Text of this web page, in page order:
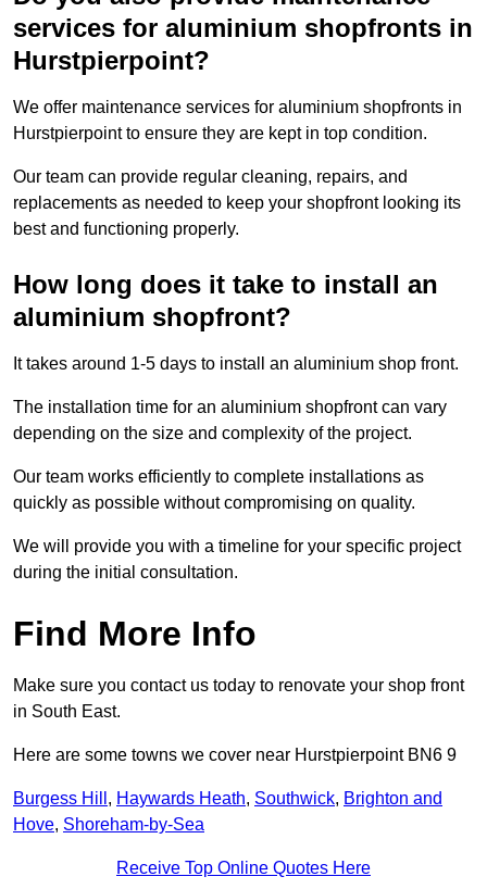
services for aluminium shopfronts in
Hurstpierpoint?
We offer maintenance services for aluminium shopfronts in
Hurstpierpoint to ensure they are kept in top condition.
Our team can provide regular cleaning, repairs, and
replacements as needed to keep your shopfront looking its
best and functioning properly.
How long does it take to install an
aluminium shopfront?
It takes around 1-5 days to install an aluminium shop front.
The installation time for an aluminium shopfront can vary
depending on the size and complexity of the project.
Our team works efficiently to complete installations as
quickly as possible without compromising on quality.
We will provide you with a timeline for your specific project
during the initial consultation.
Find More Info
Make sure you contact us today to renovate your shop front
in South East.
Here are some towns we cover near Hurstpierpoint BN6 9
Burgess Hill , Haywards Heath, Southwick, Brighton and
Hove, Shoreham-by-Sea
Receive Top Online Quotes Here